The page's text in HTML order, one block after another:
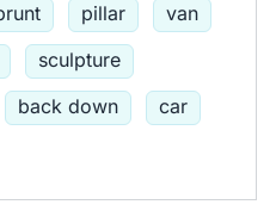
pillar
van
sculpture
back down
car